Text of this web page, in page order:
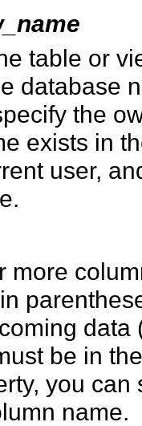
table or
database
the
exists in
user,
more
be in
you
name.